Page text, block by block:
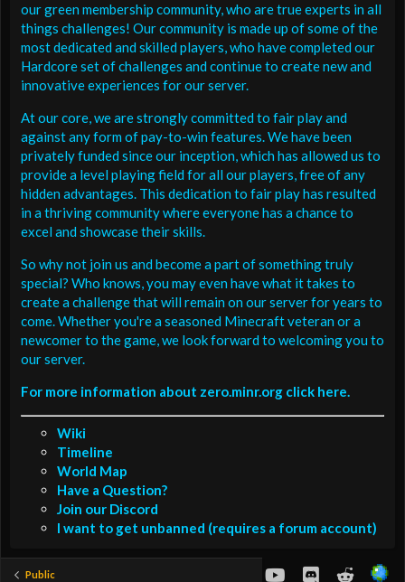
our green membership community, who are true experts in all
things challenges! Our community is made up of some of the
most dedicated and skilled players, who have completed our
Hardcore set of challenges and continue to create new and
innovative experiences for our server.
At our core, we are strongly committed to fair play and
against any form of pay-to-win features. We have been
privately funded since our inception, which has allowed us to
provide a level playing field for all our players, free of any
hidden advantages. This dedication to fair play has resulted
in a thriving community where everyone has a chance to
excel and showcase their skills.
So why not join us and become a part of something truly
special? Who knows, you may even have what it takes to
create a challenge that will remain on our server for years to
come. Whether you're a seasoned Minecraft veteran or a
newcomer to the game, we look forward to welcoming you to
our server.
For more information about zero.minr.org click here.
Wiki
Timeline
World Map
Have a Question?
Join our Discord
I want to get unbanned (requires a forum account)
Public youtubeDiscordReddit